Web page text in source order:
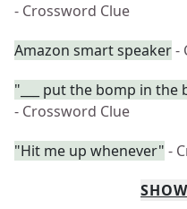
- Crossword Clue
Amazon smart speaker-
"___ put the bomp in
- Crossword Clue
"Hit me up whenever" -
SHOW